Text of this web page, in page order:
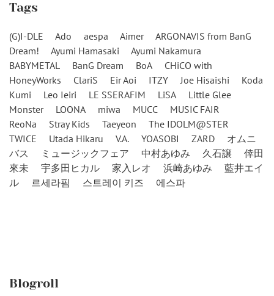
Tags
(G)I-DLE Ado aespa Aimer
ARGONAVIS from BanG
Dream!
Ayumi Hamasaki
Ayumi Nakamura
BABYMETAL
BanG Dream BoA
CHiCO with
HoneyWorks
ClariS Eir Aoi ITZY Joe Hisaishi
Koda
Kumi
Leo Ieiri LE SSERAFIM LiSA
Little Glee
Monster
LOONA miwa MUCC
MUSIC FAIR
ReoNa
Stray Kids Taeyeon
The IDOLM@STER
TWICE
Utada Hikaru V.A. YOASOBI ZARD
オムニ
バス
ミュージックフェア 中村あゆみ 久石譲
倖田
來未
宇多田ヒカル 家入レオ 浜崎あゆみ
藍井エイ
ル
르세라핌 스트레이 키즈 에스파
Blogroll